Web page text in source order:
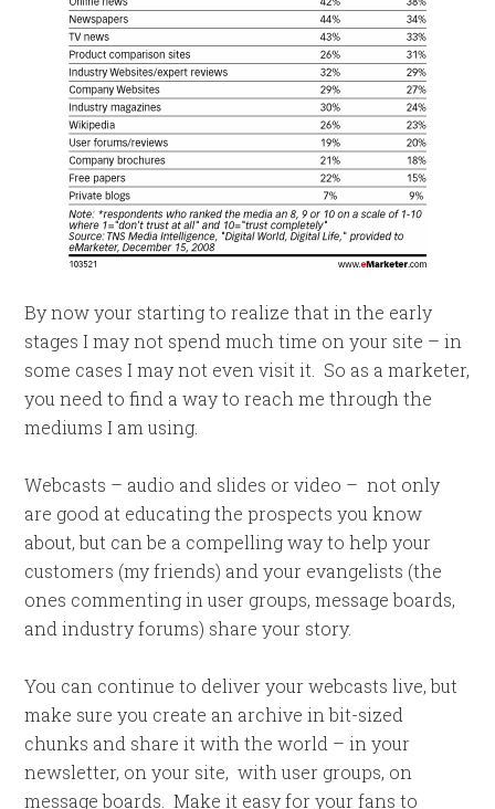
By now your starting to realize that in the early
stages I may not spend much time on your site – in
some cases I may not even visit it. So as a marketer,
you need to find a way to reach me through the
mediums I am using.
Webcasts – audio and slides or video – not only
are good at educating the prospects you know
about, but can be a compelling way to help your
customers (my friends) and your evangelists (the
ones commenting in user groups, message boards,
and industry forums) share your story.
You can continue to deliver your webcasts live, but
make sure you create an archive in bit-sized
chunks and share it with the world – in your
newsletter, on your site, with user groups, on
message boards. Make it easy for your fans to